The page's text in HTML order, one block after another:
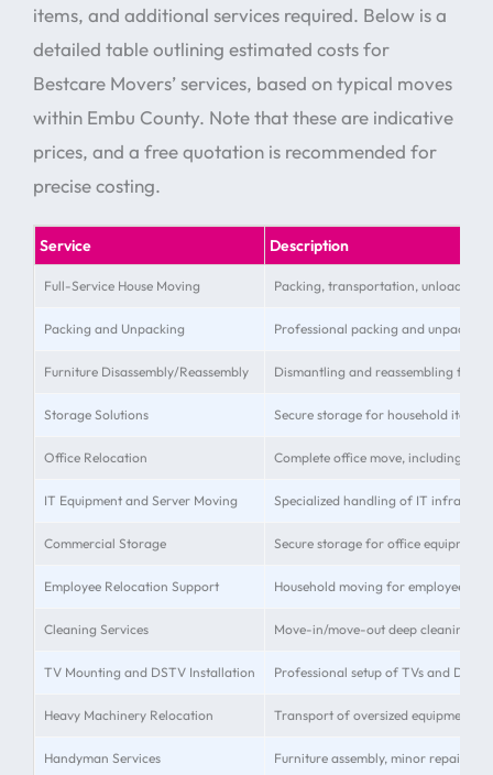
items, and additional services required. Below is a
detailed table outlining estimated costs for
Bestcare Movers’ services, based on typical moves
within Embu County. Note that these are indicative
prices, and a free quotation is recommended for
precise costing.
Service Description
Full-Service House Moving Packing, transportation, unloading,
Packing and Unpacking Professional packing and
Furniture Disassembly/Reassembly Dismantling and reassembling
Storage Solutions Secure storage for household items
Office Relocation Complete office move, including
IT Equipment and Server Moving Specialized handling of IT
Commercial Storage Secure storage for office equipment
Employee Relocation Support Household moving for employees
Cleaning Services Move-in/move-out deep cleaning
TV Mounting and DSTV Installation Professional setup of TVs and DSTV
Heavy Machinery Relocation Transport of oversized equipment
Handyman Services Furniture assembly, minor repairs,